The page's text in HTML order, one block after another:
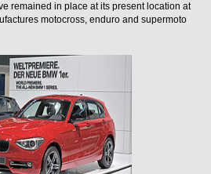
remained in place at its present location at
motocross, enduro and supermoto